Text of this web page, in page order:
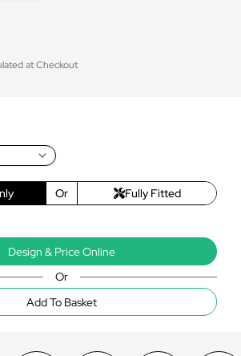
at Checkout
Or Fully Fitted
Design & Price Online
Or
Add To Basket